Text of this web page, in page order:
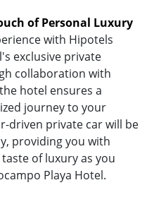
of Personal Luxury
with Hipotels
exclusive private
collaboration with
hotel ensures a
journey to your
driven private car will be
providing you with
of luxury as you
Playa Hotel.